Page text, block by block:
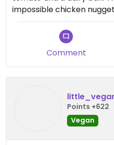
impossible chicken
sauce. I didn't like either,
expensive and very loud.
Updated from previous
Comment
Points +622
Vegan